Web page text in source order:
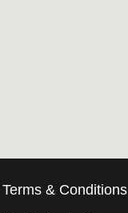
Terms & Conditions